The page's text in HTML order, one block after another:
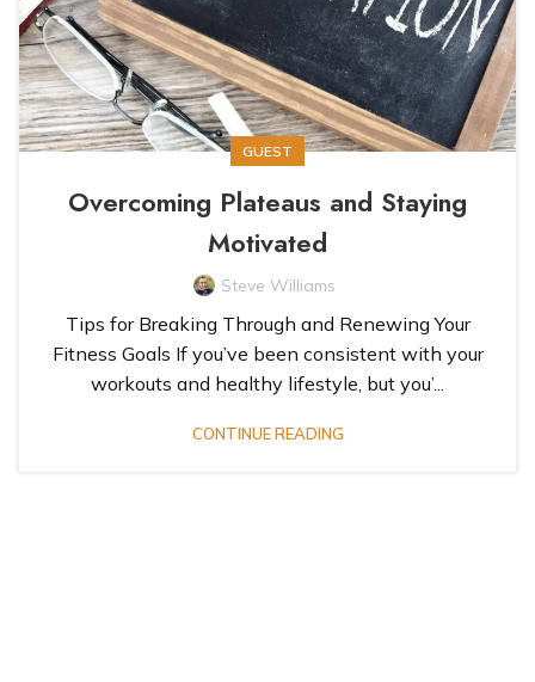
GUEST
Overcoming Plateaus and Staying
Motivated
Steve Williams
Tips for Breaking Through and Renewing Your
Fitness Goals If you’ve been consistent with your
workouts and healthy lifestyle, but you’...
CONTINUE READING